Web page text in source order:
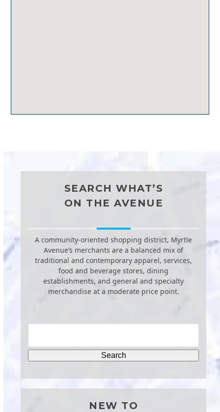
SEARCH WHAT’S
ON THE AVENUE
A community-oriented shopping district, Myrtle
Avenue’s merchants are a balanced mix of
traditional and contemporary apparel, services,
food and beverage stores, dining
establishments, and general and specialty
merchandise at a moderate price point.
NEW TO